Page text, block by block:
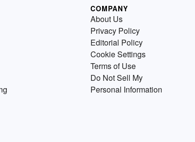
COMPANY
About Us
Privacy Policy
Editorial Policy
Cookie Settings
Terms of Use
Do Not Sell My
Personal Information